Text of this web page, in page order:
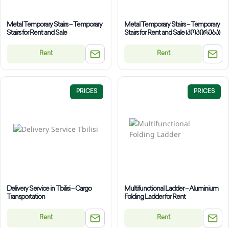
Metal Temporary Stairs – Temporary
Stairs for Rent and Sale
Rent
Metal Temporary Stairs – Temporary
Stairs for Rent and Sale (კოპირება)
Rent
PRICES
Delivery Service in Tbilisi – Cargo
Transportation
Rent
PRICES
Multifunctional Ladder – Aluminium
Folding Ladder for Rent
Rent